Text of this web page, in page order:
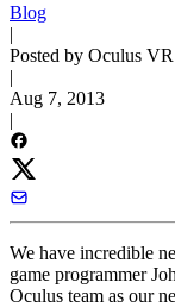
Blog
|
Posted by Oculus VR
|
Aug 7, 2013
|
We have incredible
game programmer
Oculus team as our